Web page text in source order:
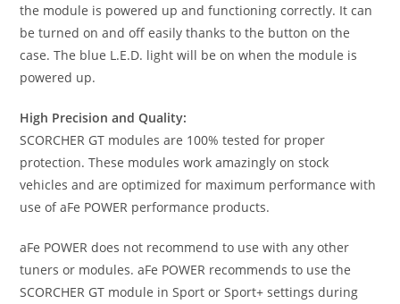
the module is powered up and functioning correctly. It can
be turned on and off easily thanks to the button on the
case. The blue L.E.D. light will be on when the module is
powered up.
High Precision and Quality:
SCORCHER GT modules are 100% tested for proper
protection. These modules work amazingly on stock
vehicles and are optimized for maximum performance with
use of aFe POWER performance products.
aFe POWER does not recommend to use with any other
tuners or modules. aFe POWER recommends to use the
SCORCHER GT module in Sport or Sport+ settings during